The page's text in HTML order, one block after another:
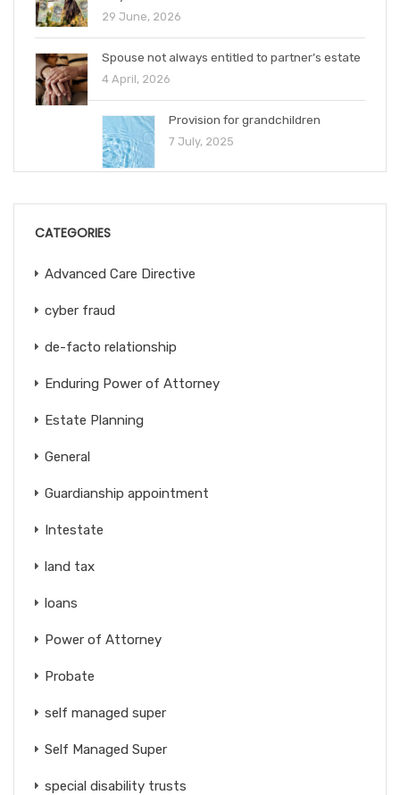
29 June, 2026
Spouse not always entitled to partner’s estate
4 April, 2026
Provision for grandchildren
7 July, 2025
CATEGORIES
Advanced Care Directive
cyber fraud
de-facto relationship
Enduring Power of Attorney
Estate Planning
General
Guardianship appointment
Intestate
land tax
loans
Power of Attorney
Probate
self managed super
Self Managed Super
special disability trusts